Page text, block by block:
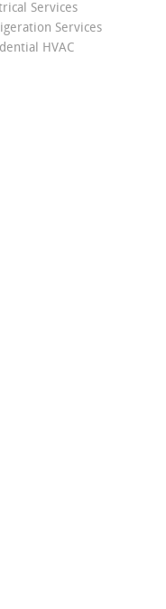
Services
Services
HVAC